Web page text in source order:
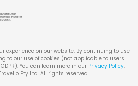
experience on our website. By continuing to use
to our use of cookies (not applicable to users
You can learn more in our Privacy Policy.
Pty Ltd. All rights reserved.